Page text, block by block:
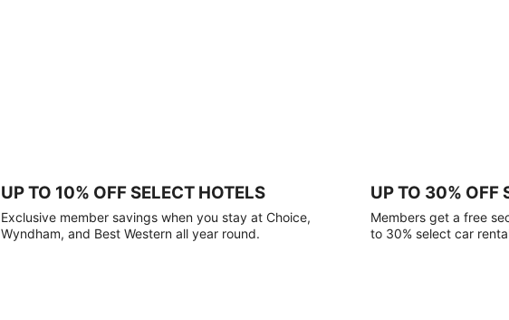
UP TO 10% OFF SELECT HOTELS
Exclusive member savings when you stay at Choice,
Wyndham, and Best Western all year round.
UP TO 30% OFF
Members get a free
to 30% select car